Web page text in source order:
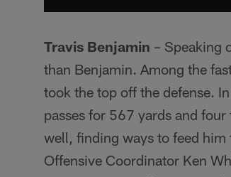
Travis Benjamin – Speaking
than Benjamin. Among the
took the top off the defense.
passes for 567 yards and
well, finding ways to feed
Offensive Coordinator Ken